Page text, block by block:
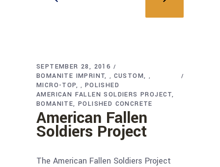
SEPTEMBER 28, 2016
BOMANITE IMPRINT
, CUSTOM ,
MICRO-TOP , POLISHED
AMERICAN FALLEN SOLDIERS PROJECT
BOMANITE POLISHED CONCRETE
American Fallen
Soldiers Project
The American Fallen Soldiers Project